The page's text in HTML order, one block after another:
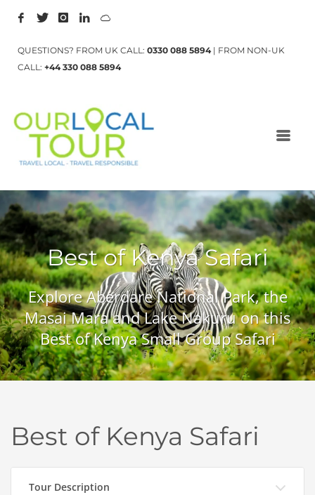
QUESTIONS? FROM UK CALL: 0330 088 5894| FROM NON-UK
CALL: +44 330 088 5894
Best of Kenya Safari
Explore Aberdare National Park, the
Masai Mara and Lake Nakuru on this
Best of Kenya Small Group Safari
Best of Kenya Safari
Tour Description